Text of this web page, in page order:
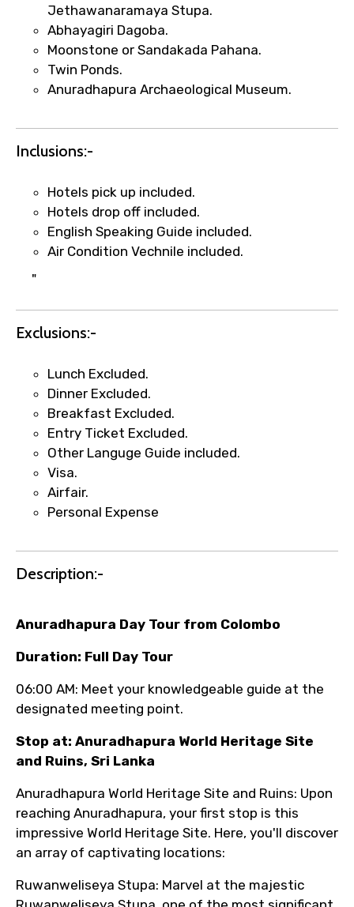
Fast-Track Booking Support – Only
1.55 USD
Your booking is handled on priority with
faster confirmation than standard
requests.
Direct WhatsApp / phone support for
Faster assistance for date changes,
name corrections, or special requests (as
per supplier policy).
email once booking is confirmed.
to ensure smooth tour arrangements.
Jethawanaramaya Stupa.
Abhayagiri Dagoba.
Moonstone or Sandakada Pahana.
Twin Ponds.
Anuradhapura Archaeological Museum.
Inclusions:-
Hotels pick up included.
Hotels drop off included.
English Speaking Guide included.
Air Condition Vechnile included.
"
Exclusions:-
Lunch Excluded.
Dinner Excluded.
Breakfast Excluded.
Entry Ticket Excluded.
Other Languge Guide included.
Visa.
Airfair.
Personal Expense
Description:-
Anuradhapura Day Tour from Colombo
Duration: Full Day Tour
06:00 AM: Meet your knowledgeable guide at the
designated meeting point.
Stop at: Anuradhapura World Heritage Site
and Ruins, Sri Lanka
Anuradhapura World Heritage Site and Ruins: Upon
reaching Anuradhapura, your first stop is this
impressive World Heritage Site. Here, you'll discover
an array of captivating locations:
Ruwanweliseya Stupa: Marvel at the majestic